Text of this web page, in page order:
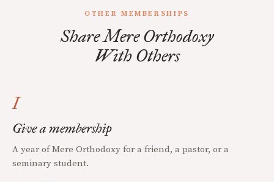
OTHER MEMBERSHIPS
Share Mere Orthodoxy
With Others
I
Give a membership
A year of Mere Orthodoxy for a friend, a pastor, or a
seminary student.